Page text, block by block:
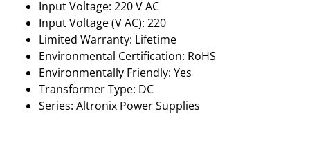
Input Voltage: 220 V AC
Input Voltage (V AC): 220
Limited Warranty: Lifetime
Environmental Certification: RoHS
Environmentally Friendly: Yes
Transformer Type: DC
Series: Altronix Power Supplies